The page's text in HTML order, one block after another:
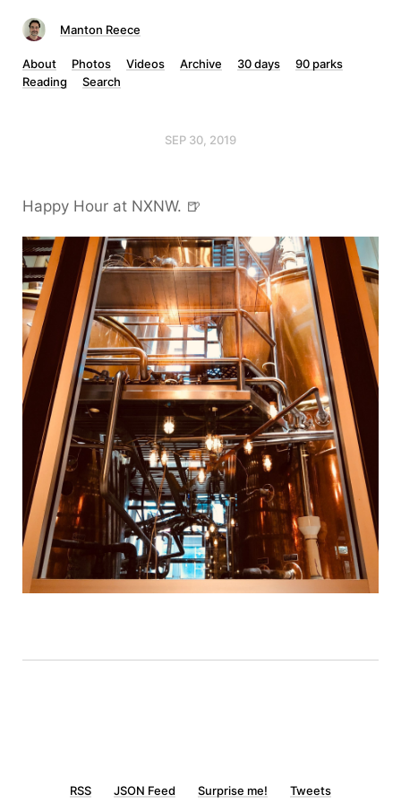
Manton Reece
About Photos Videos Archive 30 days
90 parks
Reading
Search
SEP 30, 2019
Happy Hour at NXNW. 🍺
RSS JSON Feed Surprise me! Tweets